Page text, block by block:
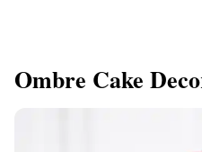
Ombre Cake